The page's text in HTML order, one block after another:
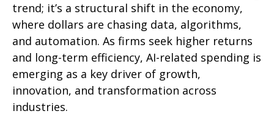
trend; it’s a structural shift in the economy,
where dollars are chasing data, algorithms,
and automation. As firms seek higher returns
and long-term efficiency, AI-related spending is
emerging as a key driver of growth,
innovation, and transformation across
industries.